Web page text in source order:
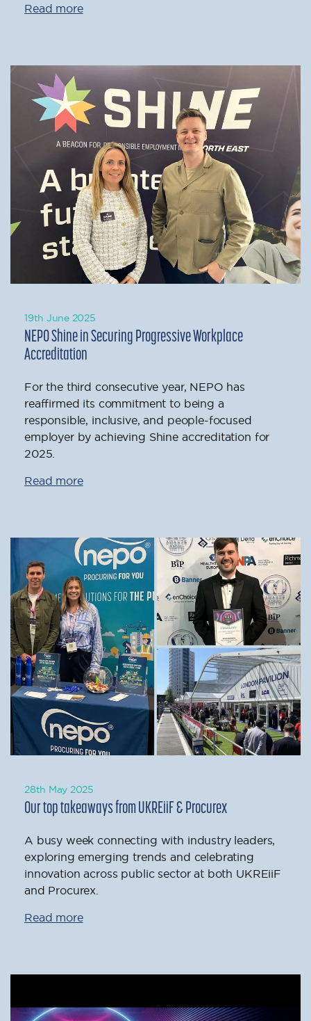
Read more
19th June 2025
NEPO Shine in Securing Progressive Workplace
Accreditation
For the third consecutive year, NEPO has
reaffirmed its commitment to being a
responsible, inclusive, and people-focused
employer by achieving Shine accreditation for
2025.
Read more
28th May 2025
Our top takeaways from UKREiiF & Procurex
A busy week connecting with industry leaders,
exploring emerging trends and celebrating
innovation across public sector at both UKREiiF
and Procurex.
Read more